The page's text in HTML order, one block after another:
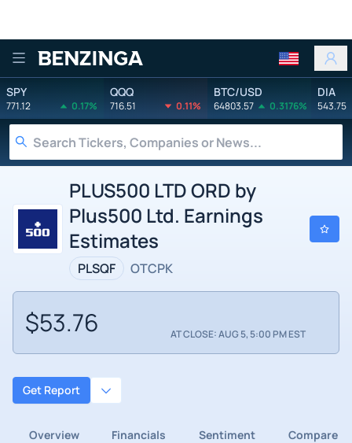
Benzinga
SPY
771.12 0.17%
QQQ
716.51 0.11%
BTC/USD
64803.57 0.3176%
DIA
543.75
PLUS500 LTD ORD by
Plus500 Ltd. Earnings
Estimates
PLSQF OTCPK
$53.76 AT CLOSE: AUG 5, 5:00 PM EST
Get Report
Overview Financials Sentiment Compare